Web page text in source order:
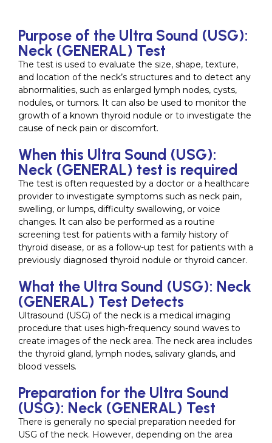
Purpose of the Ultra Sound (USG):
Neck (GENERAL) Test
The test is used to evaluate the size, shape, texture,
and location of the neck’s structures and to detect any
abnormalities, such as enlarged lymph nodes, cysts,
nodules, or tumors. It can also be used to monitor the
growth of a known thyroid nodule or to investigate the
cause of neck pain or discomfort.
When this Ultra Sound (USG):
Neck (GENERAL) test is required
The test is often requested by a doctor or a healthcare
provider to investigate symptoms such as neck pain,
swelling, or lumps, difficulty swallowing, or voice
changes. It can also be performed as a routine
screening test for patients with a family history of
thyroid disease, or as a follow-up test for patients with a
previously diagnosed thyroid nodule or thyroid cancer.
What the Ultra Sound (USG): Neck
(GENERAL) Test Detects
Ultrasound (USG) of the neck is a medical imaging
procedure that uses high-frequency sound waves to
create images of the neck area. The neck area includes
the thyroid gland, lymph nodes, salivary glands, and
blood vessels.
Preparation for the Ultra Sound
(USG): Neck (GENERAL) Test
There is generally no special preparation needed for
USG of the neck. However, depending on the area